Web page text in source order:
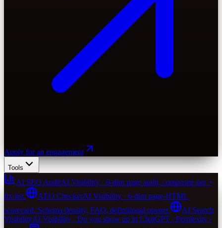
Apply for an engagement
Tools
AI SEO AuditAI Visibility · 6-dim page audit, composite tier +
fix-list.
AEO CheckerAI Visibility · 6-dim page-HTML
scorecard. Schema density, FAQ, definitional opener.
AI Search
VisibilityAI Visibility · Do you show up in ChatGPT / Perplexity /